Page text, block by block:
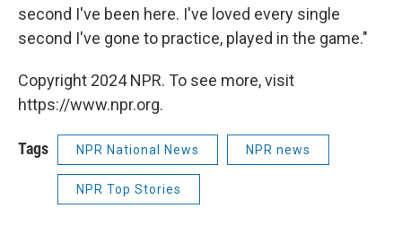
second I've been here. I've loved every single
second I've gone to practice, played in the game."
Copyright 2024 NPR. To see more, visit
https://www.npr.org.
Tags NPR National News NPR news
NPR Top Stories